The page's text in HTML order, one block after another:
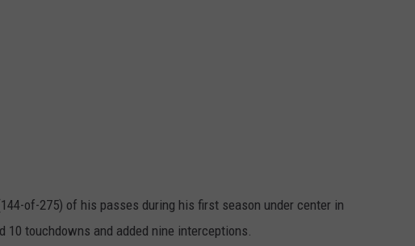
of-275) of his passes during his first season under center in
10 touchdowns and added nine interceptions.